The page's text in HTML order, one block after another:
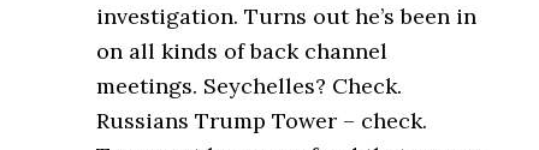
investigation. Turns out he’s been in
on all kinds of back channel
meetings. Seychelles? Check.
Russians Trump Tower – check.